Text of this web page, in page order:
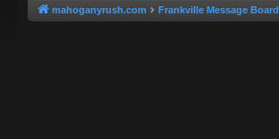
mahoganyrush.com Frankville Message Board